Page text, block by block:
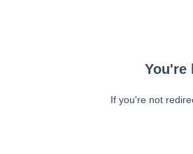
You're
If you're not